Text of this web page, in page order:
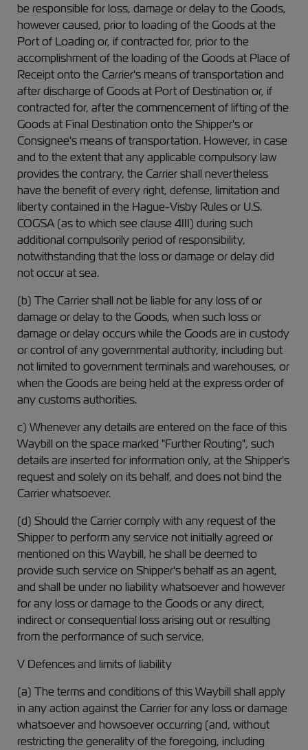
be responsible for loss, damage or delay to the Goods,
however caused, prior to loading of the Goods at the
Port of Loading or, if contracted for, prior to the
accomplishment of the loading of the Goods at Place of
Receipt onto the Carrier's means of transportation and
after discharge of Goods at Port of Destination or, if
contracted for, after the commencement of lifting of the
Goods at Final Destination onto the Shipper's or
Consignee's means of transportation. However, in case
and to the extent that any applicable compulsory law
provides the contrary, the Carrier shall nevertheless
have the benefit of every right, defense, limitation and
liberty contained in the Hague-Visby Rules or U.S.
COGSA (as to which see clause 4III) during such
additional compulsorily period of responsibility,
notwithstanding that the loss or damage or delay did
not occur at sea.
(b) The Carrier shall not be liable for any loss of or
damage or delay to the Goods, when such loss or
damage or delay occurs while the Goods are in custody
or control of any governmental authority, including but
not limited to government terminals and warehouses, or
when the Goods are being held at the express order of
any customs authorities.
c) Whenever any details are entered on the face of this
Waybill on the space marked "Further Routing", such
details are inserted for information only, at the Shipper's
request and solely on its behalf, and does not bind the
Carrier whatsoever.
(d) Should the Carrier comply with any request of the
Shipper to perform any service not initially agreed or
mentioned on this Waybill, he shall be deemed to
provide such service on Shipper's behalf as an agent,
and shall be under no liability whatsoever and however
for any loss or damage to the Goods or any direct,
indirect or consequential loss arising out or resulting
from the performance of such service.
V Defences and limits of liability
(a) The terms and conditions of this Waybill shall apply
in any action against the Carrier for any loss or damage
whatsoever and howsoever occurring (and, without
restricting the generality of the foregoing, including